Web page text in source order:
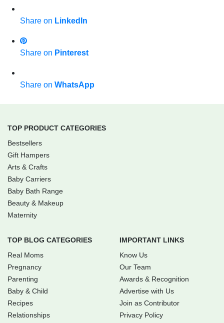
Share on LinkedIn
Share on Pinterest
Share on WhatsApp
TOP PRODUCT CATEGORIES
Bestsellers
Gift Hampers
Arts & Crafts
Baby Carriers
Baby Bath Range
Beauty & Makeup
Maternity
TOP BLOG CATEGORIES
Real Moms
Pregnancy
Parenting
Baby & Child
Recipes
Relationships
IMPORTANT LINKS
Know Us
Our Team
Awards & Recognition
Advertise with Us
Join as Contributor
Privacy Policy